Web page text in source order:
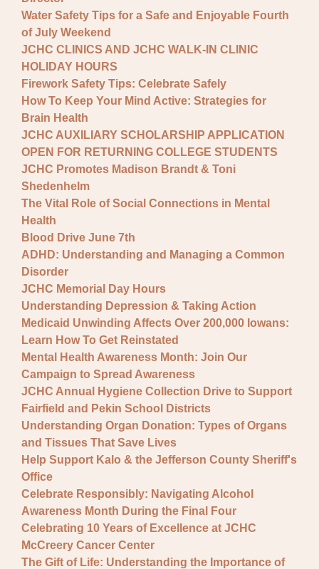
Water Safety Tips for a Safe and Enjoyable Fourth
of July Weekend
JCHC CLINICS AND JCHC WALK-IN CLINIC
HOLIDAY HOURS
Firework Safety Tips: Celebrate Safely
How To Keep Your Mind Active: Strategies for
Brain Health
JCHC AUXILIARY SCHOLARSHIP APPLICATION
OPEN FOR RETURNING COLLEGE STUDENTS
JCHC Promotes Madison Brandt & Toni
Shedenhelm
The Vital Role of Social Connections in Mental
Health
Blood Drive June 7th
ADHD: Understanding and Managing a Common
Disorder
JCHC Memorial Day Hours
Understanding Depression & Taking Action
Medicaid Unwinding Affects Over 200,000 Iowans:
Learn How To Get Reinstated
Mental Health Awareness Month: Join Our
Campaign to Spread Awareness
JCHC Annual Hygiene Collection Drive to Support
Fairfield and Pekin School Districts
Understanding Organ Donation: Types of Organs
and Tissues That Save Lives
Help Support Kalo & the Jefferson County Sheriff's
Office
Celebrate Responsibly: Navigating Alcohol
Awareness Month During the Final Four
Celebrating 10 Years of Excellence at JCHC
McCreery Cancer Center
The Gift of Life: Understanding the Importance of